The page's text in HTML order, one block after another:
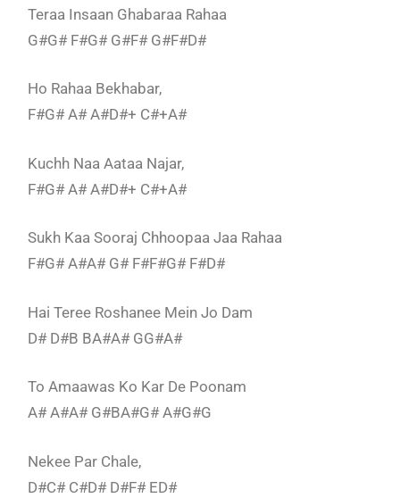
Teraa Insaan Ghabaraa Rahaa
G#G# F#G# G#F# G#F#D#
Ho Rahaa Bekhabar,
F#G# A# A#D#+ C#+A#
Kuchh Naa Aataa Najar,
F#G# A# A#D#+ C#+A#
Sukh Kaa Sooraj Chhoopaa Jaa Rahaa
F#G# A#A# G# F#F#G# F#D#
Hai Teree Roshanee Mein Jo Dam
D# D#B BA#A# GG#A#
To Amaawas Ko Kar De Poonam
A# A#A# G#BA#G# A#G#G
Nekee Par Chale,
D#C# C#D# D#F# ED#